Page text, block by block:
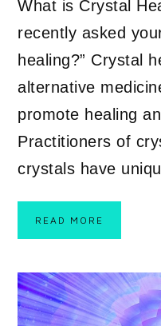
What is Crystal
recently asked
healing?” Crystal
alternative
promote healing
Practitioners of
crystals have
READ MORE